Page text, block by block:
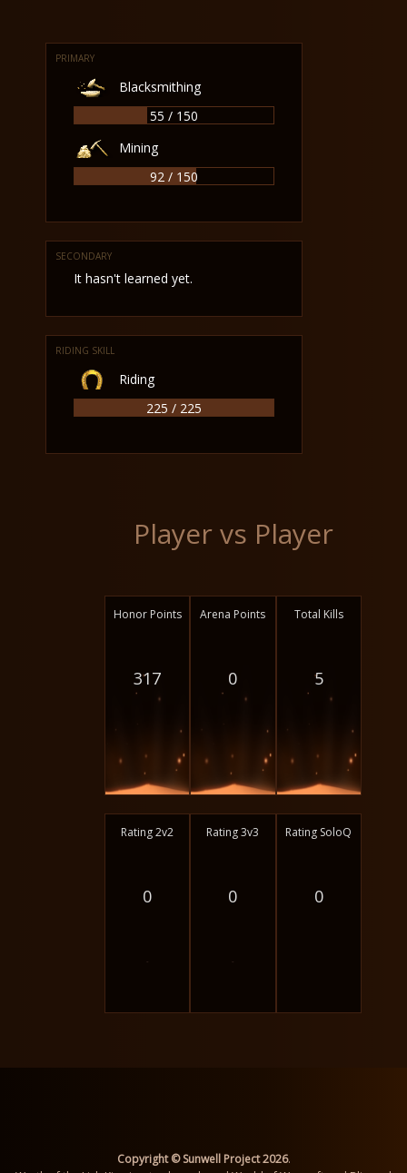
PRIMARY
Blacksmithing
55 / 150
Mining
92 / 150
SECONDARY
It hasn't learned yet.
RIDING SKILL
Riding
225 / 225
Player vs Player
Honor Points
317
Arena Points
0
Total Kills
5
Rating 2v2
0
-
Rating 3v3
0
-
Rating SoloQ
0
Copyright © Sunwell Project 2026.